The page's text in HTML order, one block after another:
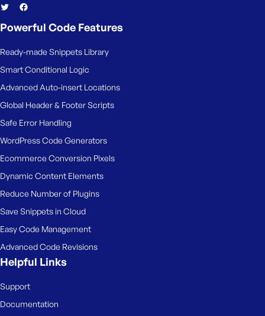
Powerful Code Features
Ready-made Snippets Library
Smart Conditional Logic
Advanced Auto-insert Locations
Global Header & Footer Scripts
Safe Error Handling
WordPress Code Generators
Ecommerce Conversion Pixels
Dynamic Content Elements
Reduce Number of Plugins
Save Snippets in Cloud
Easy Code Management
Advanced Code Revisions
Helpful Links
Support
Documentation